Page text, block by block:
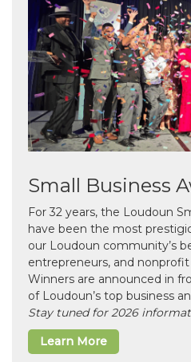
Small Business
For 32 years, the Loudoun
have been the most
our Loudoun community’s
entrepreneurs, and
Winners are announced in
of Loudoun’s top business
Stay tuned for 2026
Learn More